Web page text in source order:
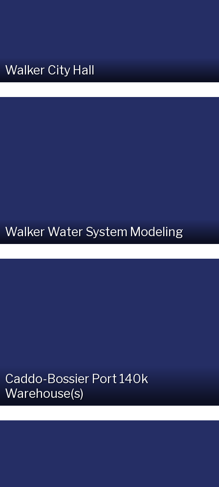
Walker City Hall
Walker Water System Modeling
Caddo-Bossier Port 140k
Warehouse(s)